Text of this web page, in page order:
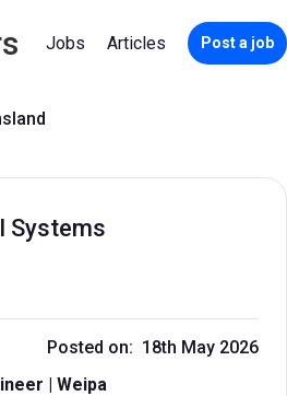
Jobs Articles Post a job
Systems
Posted on: 18th May 2026
| Weipa